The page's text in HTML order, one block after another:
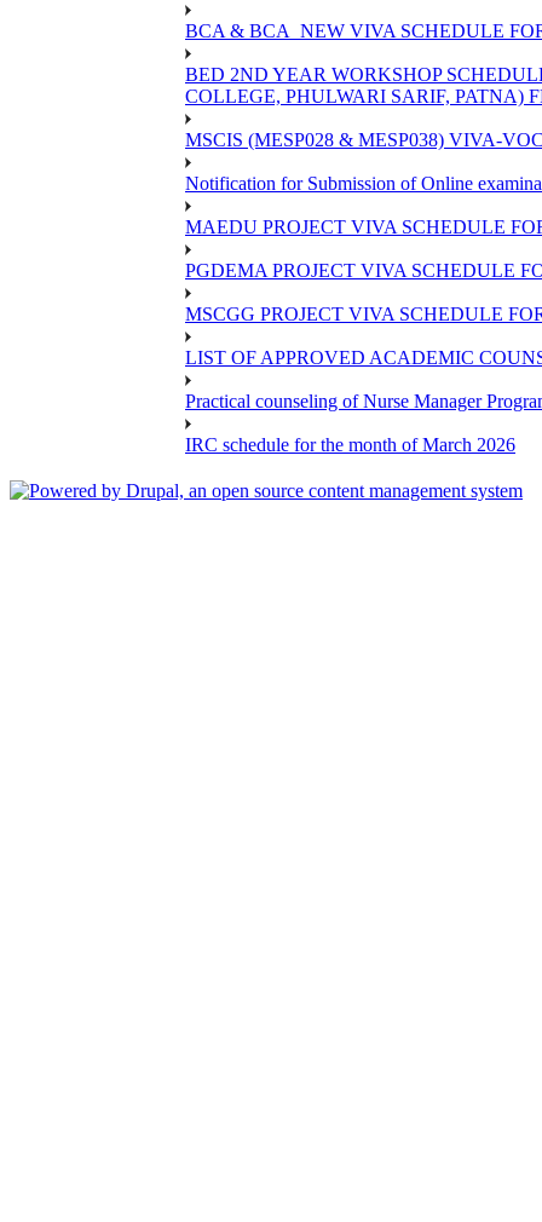
BCA & BCA_NEW VIVA SCHEDULE
BED 2ND YEAR WORKSHOP
COLLEGE, PHULWARI SARIF, PATNA)
MSCIS (MESP028 & MESP038) VIVA-
Notification for Submission of Online
MAEDU PROJECT VIVA SCHEDULE
PGDEMA PROJECT VIVA SCHEDULE
MSCGG PROJECT VIVA SCHEDULE
LIST OF APPROVED ACADEMIC
Practical counseling of Nurse Manager
IRC schedule for the month of March 2026